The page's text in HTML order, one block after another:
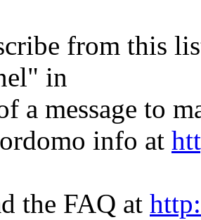
from this
in
a message to
info at
the FAQ at